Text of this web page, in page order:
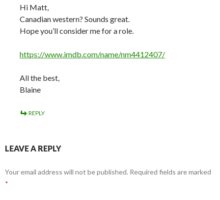
Hi Matt,
Canadian western? Sounds great.
Hope you’ll consider me for a role.
https://www.imdb.com/name/nm4412407/
All the best,
Blaine
REPLY
LEAVE A REPLY
Your email address will not be published. Required fields are marked
*